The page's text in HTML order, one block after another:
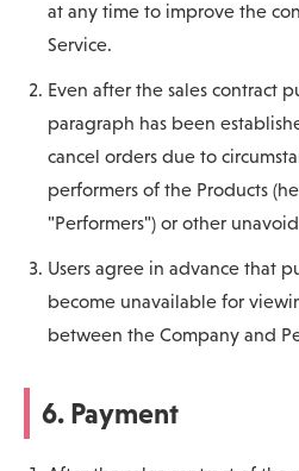
at any time to improve the
Service.
Even after the sales contract
paragraph has been
cancel orders due to
performers of the Products
"Performers") or other
Users agree in advance that
become unavailable for
between the Company and
6. Payment